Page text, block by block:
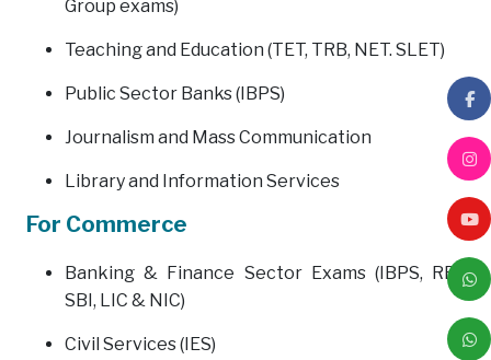
Group exams)
Teaching and Education (TET, TRB, NET. SLET)
Public Sector Banks (IBPS)
Journalism and Mass Communication
Library and Information Services
For Commerce
Banking & Finance Sector Exams (IBPS, RBI,
SBI, LIC & NIC)
Civil Services (IES)